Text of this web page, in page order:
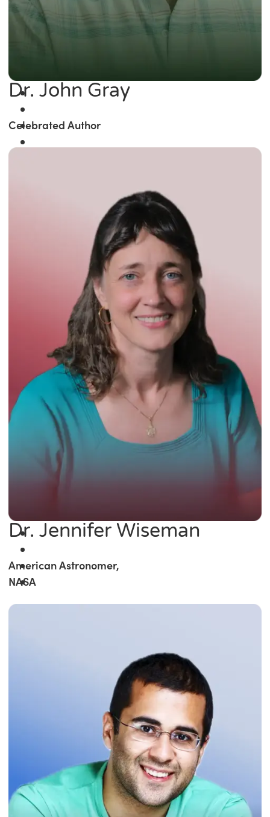
Dr. John Gray
Celebrated Author
Dr. Jennifer Wiseman
American Astronomer,
NASA